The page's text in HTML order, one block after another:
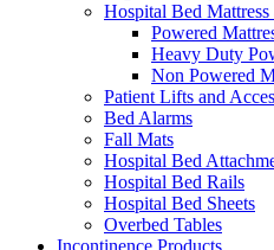
Hospital Bed
Powered
Heavy Duty
Non Powered
Patient Lifts and
Bed Alarms
Fall Mats
Hospital Bed
Hospital Bed Rails
Hospital Bed Sheets
Overbed Tables
Incontinence Products